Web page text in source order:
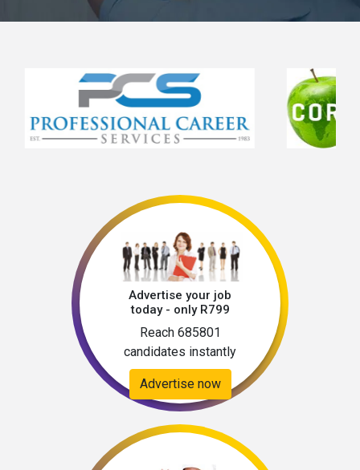
Advertise your job
today - only R799
Reach 685801
candidates instantly
Advertise now